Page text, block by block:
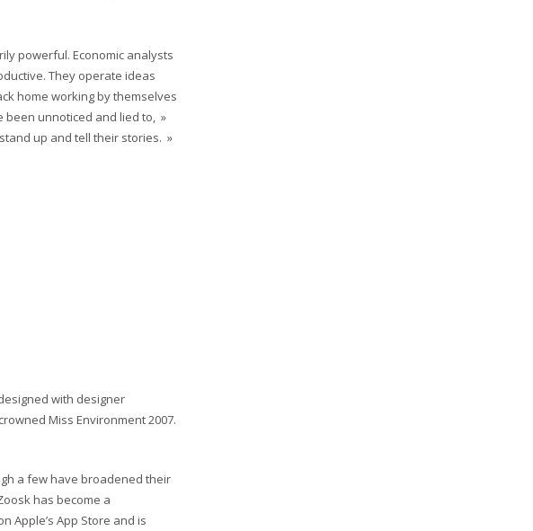
powerful. Economic analysts
They operate ideas
home working by themselves
been unnoticed and lied to, »
up and tell their stories. »
with designer
Miss Environment 2007.
a few have broadened their
has become a
Apple’s App Store and is